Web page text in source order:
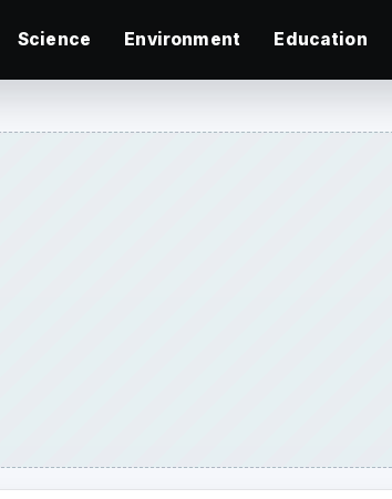
Science Environment Education